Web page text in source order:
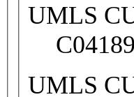
UMLS
UMLS